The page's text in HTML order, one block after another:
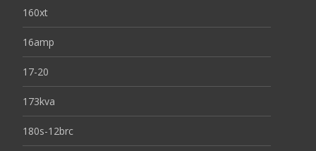
160xt
16amp
17-20
173kva
180s-12brc